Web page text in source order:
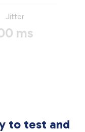
Jitter
ms
to test and